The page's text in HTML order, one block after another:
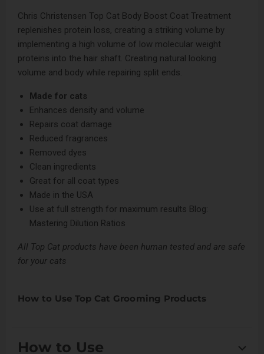
Chris Christensen Top Cat Body Boost Coat Treatment
replenishes protein loss, creating a striking volume by
implementing a high volume of low molecular weight
proteins into the hair shaft. Creating natural looking
volume and body while repairing split ends.
Made for cats
Enhances density and volume
Repairs coat damage
Reduced fragrances
Removed dyes
Clean ingredients
Great for all coat types
Made in the USA
Use at full strength for maximum results Blog:
Mastering Dilution Ratios
All Top Cat products have been human tested and are safe
for your cats
How to Use Top Cat Grooming Products
How to Use